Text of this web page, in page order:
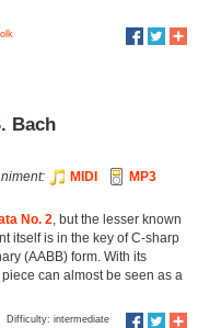
Bach
MIDI
MP3
No. 2, but the lesser known
itself is in the key of C-sharp
(AABB) form. With its
can almost be seen as a
Difficulty: intermediate